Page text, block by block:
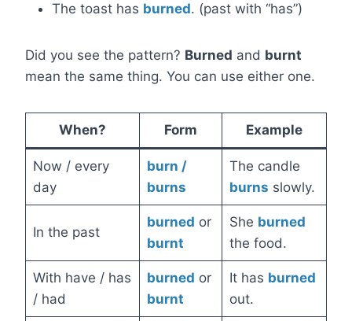
The toast has burned. (past with “has”)
Did you see the pattern? Burned and burnt
mean the same thing. You can use either one.
When? Form Example
Now / every
day
burn /
burns
The candle
burns slowly.
In the past
burned or
burnt
She burned
the food.
With have / has
/ had
burned or
burnt
It has burned
out.